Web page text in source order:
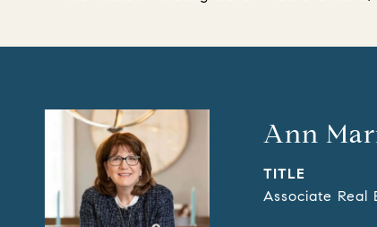
Ann
TITLE
Associate Real